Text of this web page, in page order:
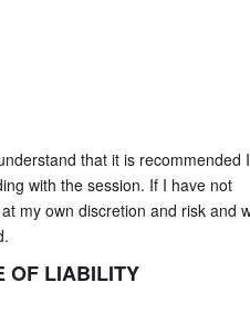
that it is recommended
with the session. If I have not
my own discretion and risk and
OF LIABILITY